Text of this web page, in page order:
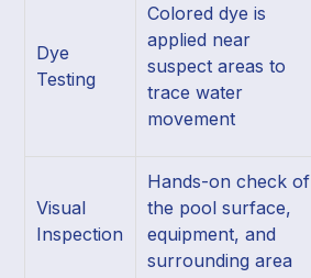
Dye
Testing
Colored dye is
applied near
suspect areas to
trace water
movement
Visual
Inspection
Hands-on check of
the pool surface,
equipment, and
surrounding area